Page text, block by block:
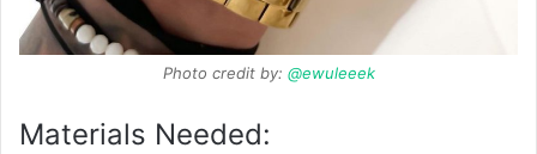
Photo credit by: @ewuleeek
Materials Needed: